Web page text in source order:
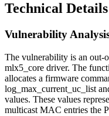
Technical
Vulnerability
The vulnerability is an out-
mlx5_core driver. The
allocates a firmware
log_max_current_uc_list
values. These values
multicast MAC entries the